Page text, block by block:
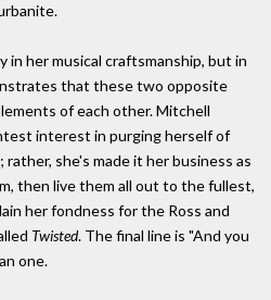
in her musical craftsmanship, but in
that these two opposite
of each other. Mitchell
interest in purging herself of
she's made it her business as
then live them all out to the fullest,
her fondness for the Ross and
Twisted. The final line is "And you
one.